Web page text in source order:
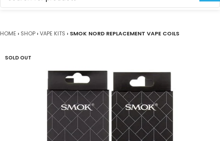
HOME › SHOP›VAPE KITS › SMOK NORD REPLACEMENT VAPE COILS
SOLD OUT